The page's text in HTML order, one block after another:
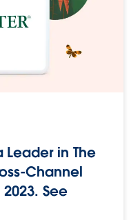
in The
Channel
See